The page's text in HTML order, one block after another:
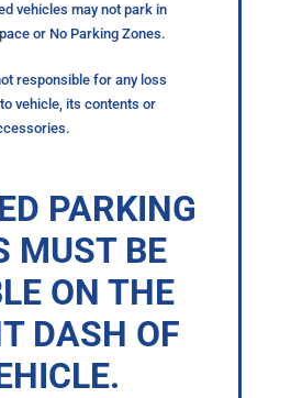
vehicles may not park in
or No Parking Zones.
responsible for any loss
vehicle, its contents or
PARKING
MUST BE
ON THE
DASH OF